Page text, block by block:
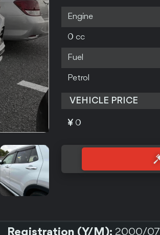
Engine
0 cc
Fuel
Petrol
VEHICLE PRICE
0
Registration (Y/M): 2000/07